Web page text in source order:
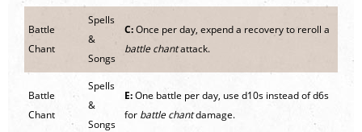
Battle
Chant
Spells
&
Songs
C:Once per day, expend a recovery to reroll a
battle chantattack.
Battle
Chant
Spells
&
Songs
E:One battle per day, use d10s instead of d6s
for battle chantdamage.